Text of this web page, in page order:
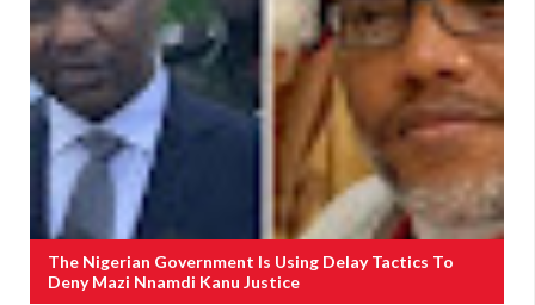
The Nigerian Government Is Using Delay Tactics To
Deny Mazi Nnamdi Kanu Justice